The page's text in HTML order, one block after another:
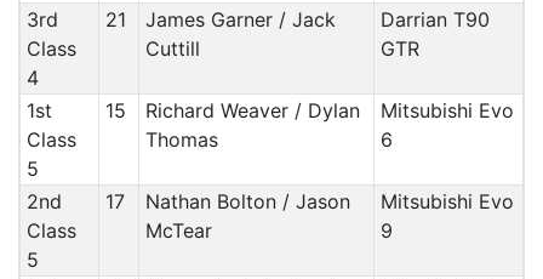
3rd
Class
4
21
James Garner / Jack
Cuttill
Darrian T90
GTR
1st
Class
5
15
Richard Weaver / Dylan
Thomas
Mitsubishi Evo
6
2nd
Class
5
17
Nathan Bolton / Jason
McTear
Mitsubishi Evo
9